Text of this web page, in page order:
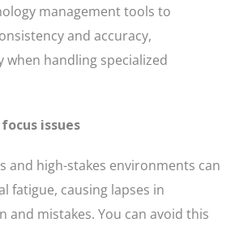
management tools to
and accuracy,
when handling specialized
issues
and high-stakes environments can
fatigue, causing lapses in
and mistakes. You can avoid this